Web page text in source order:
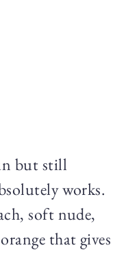
but still
works.
soft nude,
that gives